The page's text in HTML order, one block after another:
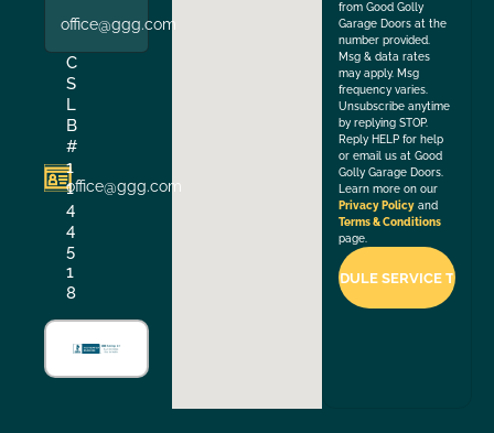
office@ggg.com
C
S
L
B
#
1
1
4
4
5
1
8
office@ggg.com
from Good Golly
Garage Doors at the
number provided.
Msg & data rates
may apply. Msg
frequency varies.
Unsubscribe anytime
by replying STOP.
Reply HELP for help
or email us at Good
Golly Garage Doors.
Learn more on our
Privacy Policy and
Terms & Conditions
page.